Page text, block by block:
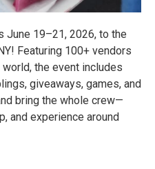
June 19–21, 2026, to the
Featuring 100+ vendors
the event includes
giveaways, games, and
bring the whole crew—
and experience around